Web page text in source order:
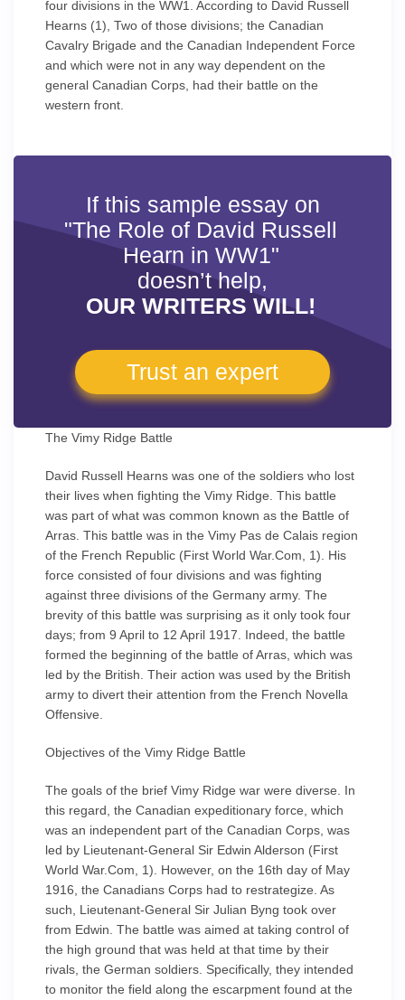
four divisions in the WW1. According to David Russell
Hearns (1), Two of those divisions; the Canadian
Cavalry Brigade and the Canadian Independent Force
and which were not in any way dependent on the
general Canadian Corps, had their battle on the
western front.
If this sample essay on
"The Role of David Russell
Hearn in WW1"
doesn’t help,
OUR WRITERS WILL!
Trust an expert
The Vimy Ridge Battle
David Russell Hearns was one of the soldiers who lost
their lives when fighting the Vimy Ridge. This battle
was part of what was common known as the Battle of
Arras. This battle was in the Vimy Pas de Calais region
of the French Republic (First World War.Com, 1). His
force consisted of four divisions and was fighting
against three divisions of the Germany army. The
brevity of this battle was surprising as it only took four
days; from 9 April to 12 April 1917. Indeed, the battle
formed the beginning of the battle of Arras, which was
led by the British. Their action was used by the British
army to divert their attention from the French Novella
Offensive.
Objectives of the Vimy Ridge Battle
The goals of the brief Vimy Ridge war were diverse. In
this regard, the Canadian expeditionary force, which
was an independent part of the Canadian Corps, was
led by Lieutenant-General Sir Edwin Alderson (First
World War.Com, 1). However, on the 16th day of May
1916, the Canadians Corps had to restrategize. As
such, Lieutenant-General Sir Julian Byng took over
from Edwin. The battle was aimed at taking control of
the high ground that was held at that time by their
rivals, the German soldiers. Specifically, they intended
to monitor the field along the escarpment found at the